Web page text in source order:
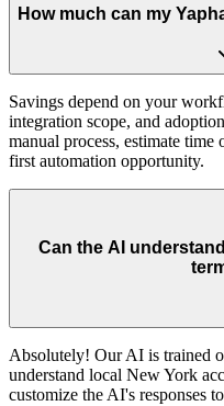
How much can my
Savings depend on your
integration scope, and
manual process, estimate
first automation opportunity.
Can the AI
Absolutely! Our AI is trained
understand local New York
customize the AI's responses